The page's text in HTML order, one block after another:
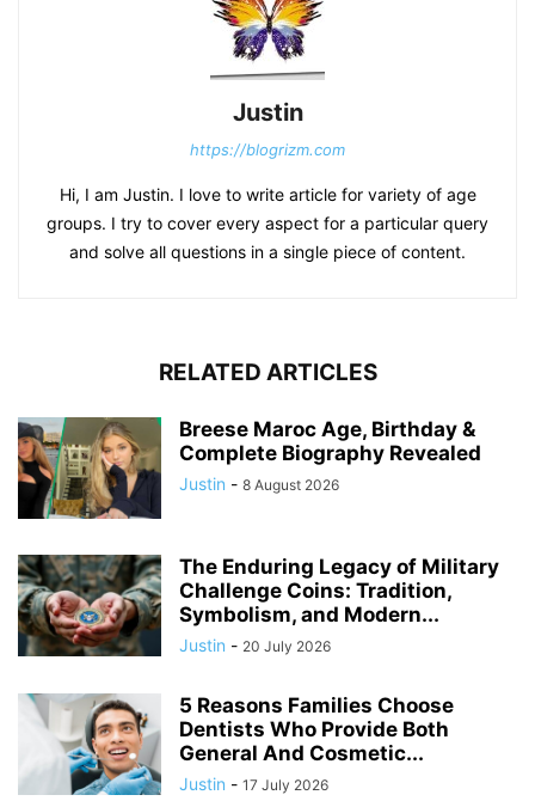
Justin
https://blogrizm.com
Hi, I am Justin. I love to write article for variety of age
groups. I try to cover every aspect for a particular query
and solve all questions in a single piece of content.
RELATED ARTICLES
Breese Maroc Age, Birthday &
Complete Biography Revealed
Justin - 8 August 2026
The Enduring Legacy of Military
Challenge Coins: Tradition,
Symbolism, and Modern...
Justin - 20 July 2026
5 Reasons Families Choose
Dentists Who Provide Both
General And Cosmetic...
Justin - 17 July 2026